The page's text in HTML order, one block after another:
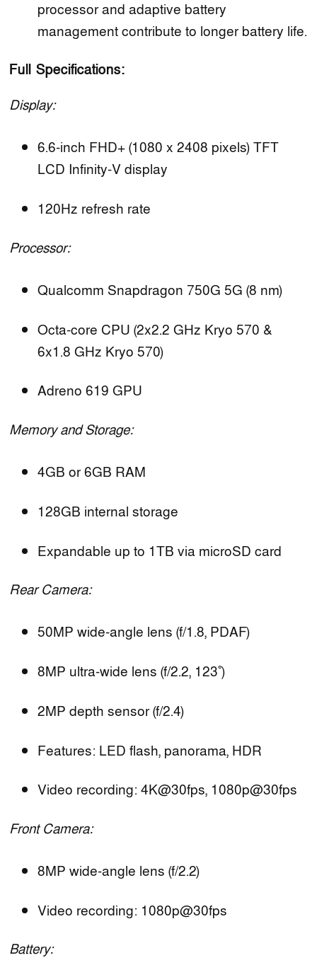
processor and adaptive battery
management contribute to longer battery life.
Full Specifications:
Display:
6.6-inch FHD+ (1080 x 2408 pixels) TFT
LCD Infinity-V display
120Hz refresh rate
Processor:
Qualcomm Snapdragon 750G 5G (8 nm)
Octa-core CPU (2x2.2 GHz Kryo 570 &
6x1.8 GHz Kryo 570)
Adreno 619 GPU
Memory and Storage:
4GB or 6GB RAM
128GB internal storage
Expandable up to 1TB via microSD card
Rear Camera:
50MP wide-angle lens (f/1.8, PDAF)
8MP ultra-wide lens (f/2.2, 123˚)
2MP depth sensor (f/2.4)
Features: LED flash, panorama, HDR
Video recording: 4K@30fps, 1080p@30fps
Front Camera:
8MP wide-angle lens (f/2.2)
Video recording: 1080p@30fps
Battery: